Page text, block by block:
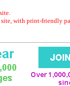
site, with print-friendly